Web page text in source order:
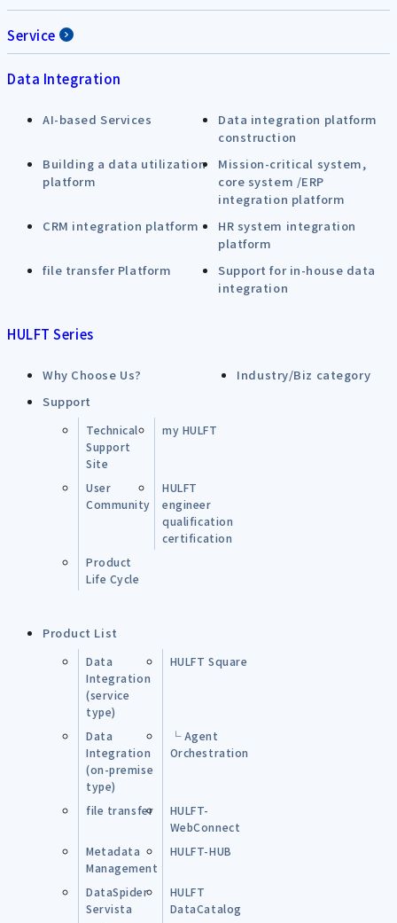
Service
Data Integration
AI-based Services
Data integration platform
construction
Building a data utilization
platform
Mission-critical system,
core system /ERP
integration platform
CRM integration platform
HR system integration
platform
file transfer Platform
Support for in-house data
integration
HULFT Series
Why Choose Us?
Industry/Biz category
Support
Technical
Support
Site
my HULFT
User
Community
HULFT
engineer
qualification
certification
Product
Life Cycle
Product List
Data
Integration
(service
type)
HULFT Square
Data
Integration
(on-premise
type)
└ Agent
Orchestration
file transfer
HULFT-
WebConnect
Metadata
Management
HULFT-HUB
DataSpider
Servista
HULFT
DataCatalog